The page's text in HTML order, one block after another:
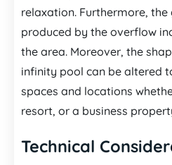
relaxation. Furthermore, the
produced by the overflow
the area. Moreover, the
infinity pool can be altered
spaces and locations
resort, or a business
Technical